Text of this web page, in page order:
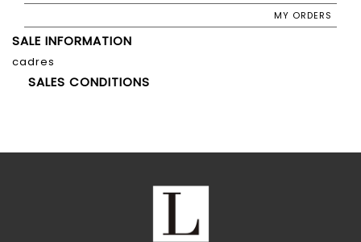
MY ORDERS
SALE INFORMATION
cadres
SALES CONDITIONS